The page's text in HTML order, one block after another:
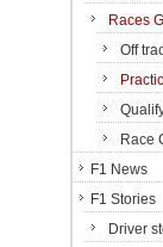
Races
Off
Race
F1 News
F1 Stories
Driver